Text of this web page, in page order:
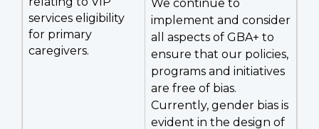
services eligibility
for primary
caregivers.
We continue to
implement and consider
all aspects of GBA+ to
ensure that our policies,
programs and initiatives
are free of bias.
Currently, gender bias is
evident in the design of